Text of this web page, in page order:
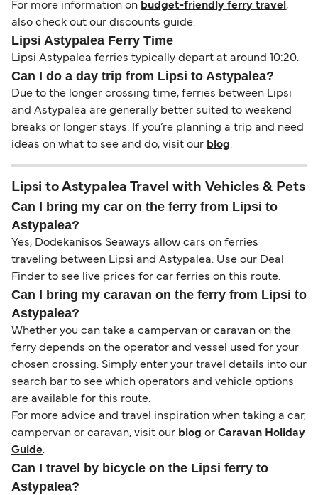
For more information on budget-friendly ferry travel ,
also check out our discounts guide.
Lipsi Astypalea Ferry Time
Lipsi Astypalea ferries typically depart at around 10:20.
Can I do a day trip from Lipsi to Astypalea?
Due to the longer crossing time, ferries between Lipsi
and Astypalea are generally better suited to weekend
breaks or longer stays. If you’re planning a trip and need
ideas on what to see and do, visit our blog.
Lipsi to Astypalea Travel with Vehicles & Pets
Can I bring my car on the ferry from Lipsi to
Astypalea?
Yes, Dodekanisos Seaways allow cars on ferries
traveling between Lipsi and Astypalea. Use our Deal
Finder to see live prices for car ferries on this route.
Can I bring my caravan on the ferry from Lipsi to
Astypalea?
Whether you can take a campervan or caravan on the
ferry depends on the operator and vessel used for your
chosen crossing. Simply enter your travel details into our
search bar to see which operators and vehicle options
are available for this route.
For more advice and travel inspiration when taking a car,
campervan or caravan, visit our blog or Caravan Holiday
Guide.
Can I travel by bicycle on the Lipsi ferry to
Astypalea?